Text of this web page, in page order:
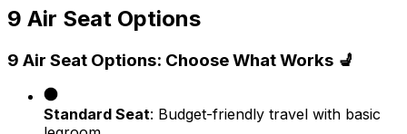
9 Air Seat Options
9 Air Seat Options: Choose What Works 💺
Standard Seat: Budget-friendly travel with basic